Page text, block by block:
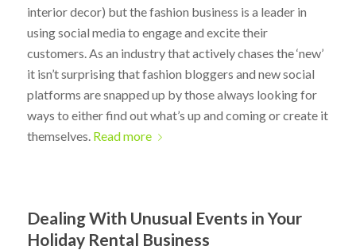
interior decor) but the fashion business is a leader in
using social media to engage and excite their
customers. As an industry that actively chases the ‘new’
it isn’t surprising that fashion bloggers and new social
platforms are snapped up by those always looking for
ways to either find out what’s up and coming or create it
themselves. Read more
Dealing With Unusual Events in Your
Holiday Rental Business